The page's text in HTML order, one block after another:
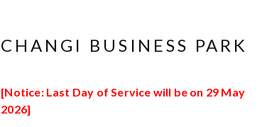
CHANGI BUSINESS PARK
[Notice: Last Day of Service will be on 29 May
2026]